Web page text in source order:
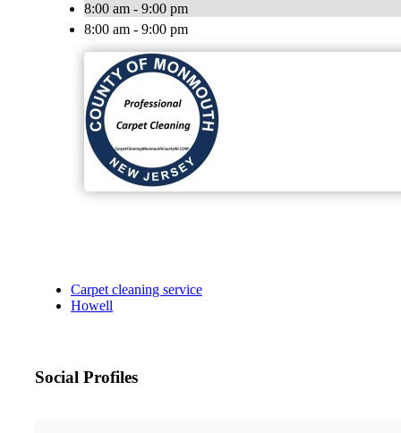
8:00 am - 9:00 pm
8:00 am - 9:00 pm
Carpet cleaning service
Howell
Social Profiles